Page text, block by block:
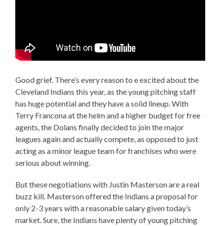
Good grief. There’s every reason to e excited about the
Cleveland Indians this year, as the young pitching staff
has huge potential and they have a solid lineup. With
Terry Francona at the helm and a higher budget for free
agents, the Dolans finally decided to join the major
leagues again and actually compete, as opposed to just
acting as a minor league team for franchises who were
serious about winning.
But these negotiations with Justin Masterson are a real
buzz kill. Masterson offered the Indians a proposal for
only 2-3 years with a reasonable salary given today’s
market. Sure, the Indians have plenty of young pitching